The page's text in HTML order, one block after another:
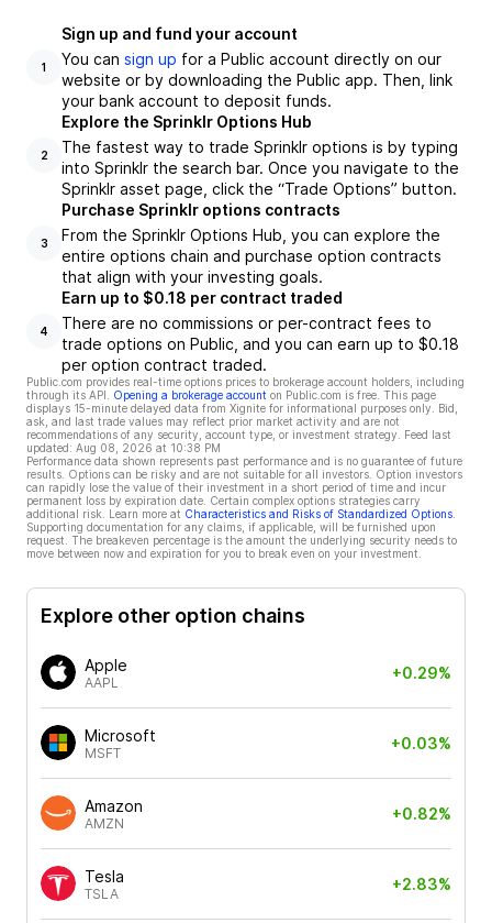
1
Sign up and fund your account
You can sign up for a Public account directly on our
website or by downloading the Public app. Then, link
your bank account to deposit funds.
2
Explore the Sprinklr Options Hub
The fastest way to trade Sprinklr options is by typing
into Sprinklr the search bar. Once you navigate to the
Sprinklr asset page, click the “Trade Options” button.
3
Purchase Sprinklr options contracts
From the Sprinklr Options Hub, you can explore the
entire options chain and purchase option contracts
that align with your investing goals.
4
Earn up to $0.18 per contract traded
There are no commissions or per-contract fees to
trade options on Public, and you can earn up to $0.18
per option contract traded.
Public.com provides real-time options prices to brokerage account holders, including
through its API.
Opening a brokerage account on Public.com is free. This page
displays 15-minute delayed data from Xignite for informational purposes only. Bid,
ask, and last trade values may reflect prior market activity and are not
recommendations of any security, account type, or investment strategy. Feed last
updated: Aug 08, 2026 at 10:38 PM
Performance data shown represents past performance and is no guarantee of future
results. Options can be risky and are not suitable for all investors. Option investors
can rapidly lose the value of their investment in a short period of time and incur
permanent loss by expiration date. Certain complex options strategies carry
additional risk. Learn more at Characteristics and Risks of Standardized Options
Supporting documentation for any claims, if applicable, will be furnished upon
request. The breakeven percentage is the amount the underlying security needs to
move between now and expiration for you to break even on your investment.
Explore other option chains
Apple
AAPL
+0.29%
Microsoft
MSFT
+0.03%
Amazon
AMZN
+0.82%
Tesla
TSLA
+2.83%